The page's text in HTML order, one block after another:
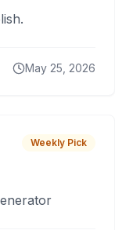
May 25, 2026
Weekly Pick